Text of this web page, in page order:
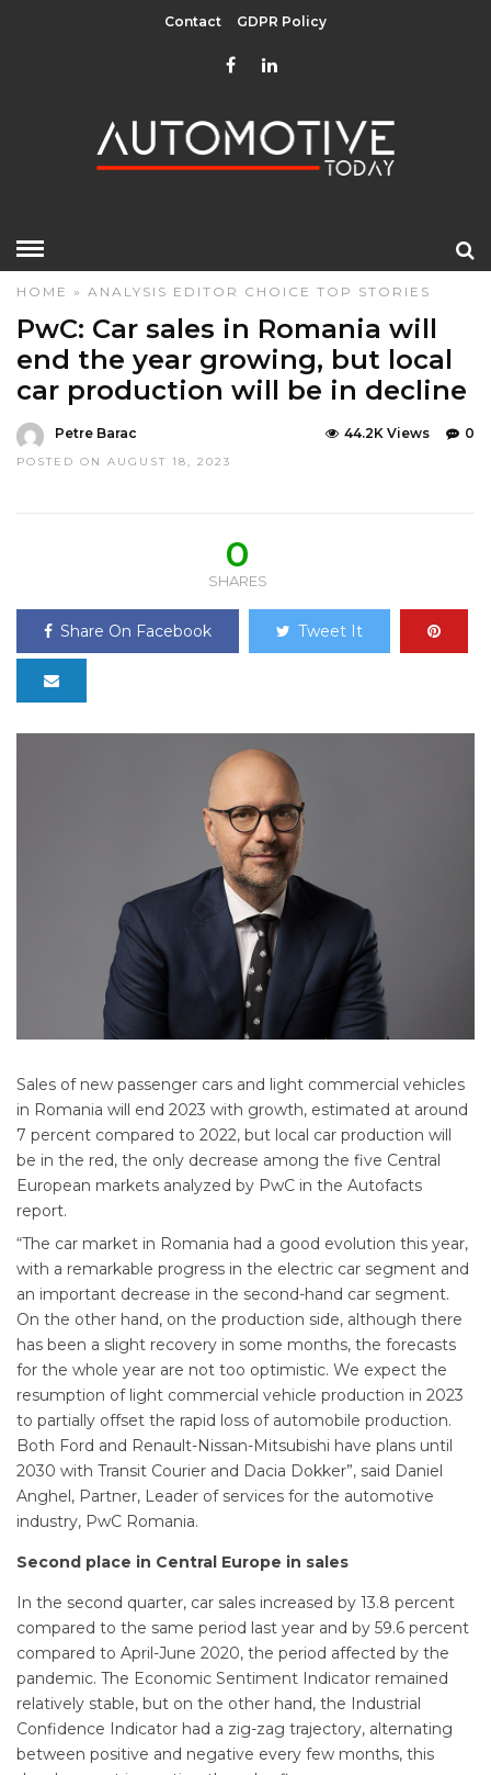
Contact GDPR Policy
HOME » ANALYSIS EDITOR CHOICE TOP STORIES
PwC: Car sales in Romania will
end the year growing, but local
car production will be in decline
Petre Barac
POSTED ON AUGUST 18, 2023
0
44.2K Views
0
SHARES
Share On Facebook Tweet It
Sales of new passenger cars and light commercial vehicles
in Romania will end 2023 with growth, estimated at around
7 percent compared to 2022, but local car production will
be in the red, the only decrease among the five Central
European markets analyzed by PwC in the Autofacts
report.
“The car market in Romania had a good evolution this year,
with a remarkable progress in the electric car segment and
an important decrease in the second-hand car segment.
On the other hand, on the production side, although there
has been a slight recovery in some months, the forecasts
for the whole year are not too optimistic. We expect the
resumption of light commercial vehicle production in 2023
to partially offset the rapid loss of automobile production.
Both Ford and Renault-Nissan-Mitsubishi have plans until
2030 with Transit Courier and Dacia Dokker”, said Daniel
Anghel, Partner, Leader of services for the automotive
industry, PwC Romania.
Second place in Central Europe in sales
In the second quarter, car sales increased by 13.8 percent
compared to the same period last year and by 59.6 percent
compared to April-June 2020, the period affected by the
pandemic. The Economic Sentiment Indicator remained
relatively stable, but on the other hand, the Industrial
Confidence Indicator had a zig-zag trajectory, alternating
between positive and negative every few months, this